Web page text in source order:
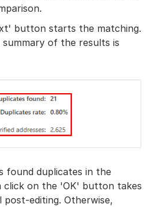
button starts the matching.
of the results is
found duplicates in the
click on the 'OK' button takes
editing. Otherwise,